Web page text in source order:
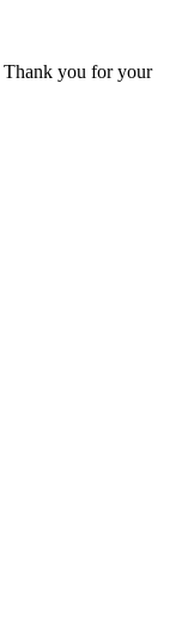
Thank you for your